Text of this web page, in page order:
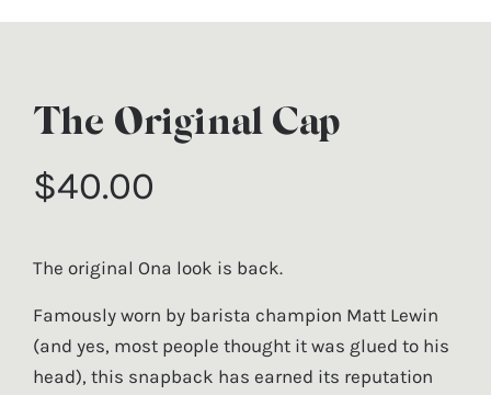
The Original Cap
Regular price
$40.00
The original Ona look is back.
Famously worn by barista champion Matt Lewin
(and yes, most people thought it was glued to his
head), this snapback has earned its reputation